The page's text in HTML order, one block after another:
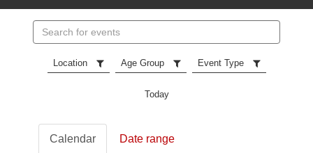
events
Location Age Group Event Type
Today
Calendar Date range